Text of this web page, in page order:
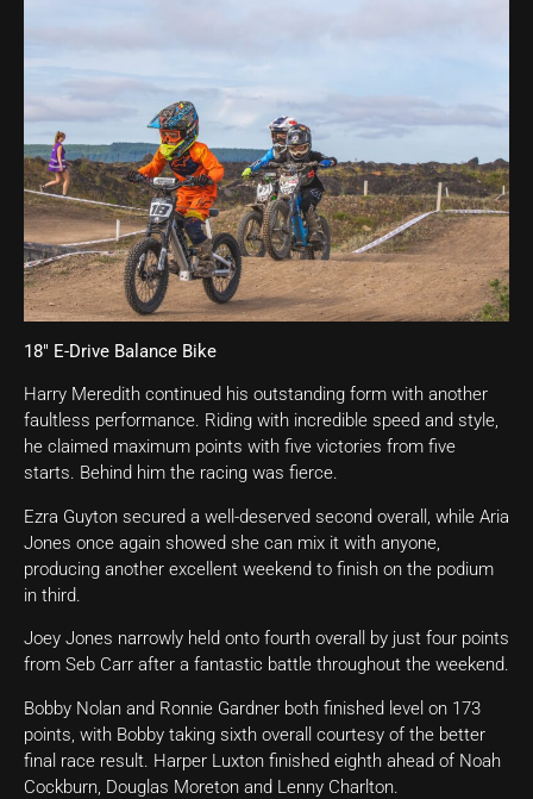
18″ E-Drive Balance Bike
Harry Meredith continued his outstanding form with another
faultless performance. Riding with incredible speed and style,
he claimed maximum points with five victories from five
starts. Behind him the racing was fierce.
Ezra Guyton secured a well-deserved second overall, while Aria
Jones once again showed she can mix it with anyone,
producing another excellent weekend to finish on the podium
in third.
Joey Jones narrowly held onto fourth overall by just four points
from Seb Carr after a fantastic battle throughout the weekend.
Bobby Nolan and Ronnie Gardner both finished level on 173
points, with Bobby taking sixth overall courtesy of the better
final race result. Harper Luxton finished eighth ahead of Noah
Cockburn, Douglas Moreton and Lenny Charlton.